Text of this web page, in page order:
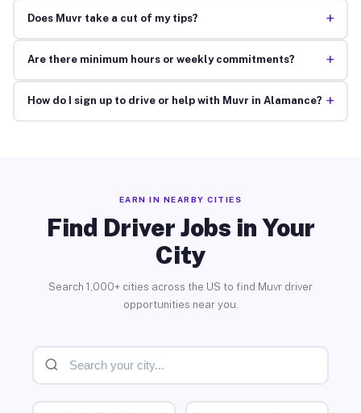
Does Muvr take a cut of my tips? +
Are there minimum hours or weekly commitments? +
How do I sign up to drive or help with Muvr in Alamance? +
EARN IN NEARBY CITIES
Find Driver Jobs in Your
City
Search 1,000+ cities across the US to find Muvr driver
opportunities near you.